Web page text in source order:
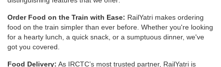
Order Food on the Train with Ease: RailYatri makes ordering
food on the train simpler than ever before. Whether you're looking
for a hearty lunch, a quick snack, or a sumptuous dinner, we've
got you covered.
Food Delivery: As IRCTC’s most trusted partner, RailYatri is